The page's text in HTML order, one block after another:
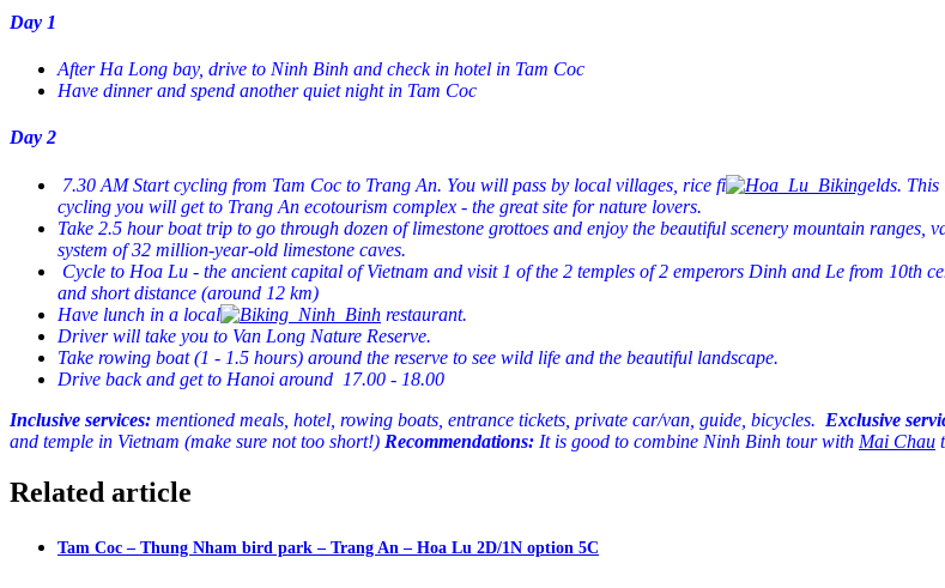
Day 1
After Ha Long bay, drive to Ninh Binh and check in hotel in Tam Coc
Have dinner and spend another quiet night in Tam Coc
Day 2
7.30 AM Start cycling from Tam Coc to Trang An. You will pass by local villages, rice fi
elds. This
cycling you will get to Trang An ecotourism complex - the great site for nature lovers.
Take 2.5 hour boat trip to go through dozen of limestone grottoes and enjoy the beautiful scenery mountain
system of 32 million-year-old limestone caves.
Cycle to Hoa Lu - the ancient capital of Vietnam and visit 1 of the 2 temples of 2 emperors Dinh and Le from 10th
and short distance (around 12 km)
Have lunch in a local
restaurant.
Driver will take you to Van Long Nature Reserve.
Take rowing boat (1 - 1.5 hours) around the reserve to see wild life and the beautiful landscape.
Drive back and get to Hanoi around 17.00 - 18.00
Inclusive services: mentioned meals, hotel, rowing boats, entrance tickets, private car/van, guide, bicycles. Exclusive
and temple in Vietnam (make sure not too short!) Recommendations: It is good to combine Ninh Binh tour with Mai Chau
Related article
Tam Coc – Thung Nham bird park – Trang An – Hoa Lu 2D/1N option 5C